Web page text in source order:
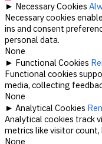
► Necessary Cookies
Necessary cookies
ins and consent
personal data.
None
► Functional Cookies
Functional cookies
media, collecting
None
► Analytical Cookies
Analytical cookies track
metrics like visitor
None